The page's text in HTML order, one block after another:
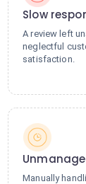
Slow
A review left
neglectful
satisfaction.
Manually